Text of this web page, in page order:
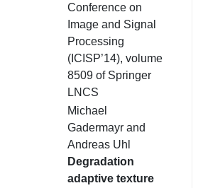
Conference on
Image and Signal
Processing
(ICISP’14), volume
8509 of Springer
LNCS
Michael
Gadermayr and
Andreas Uhl
Degradation
adaptive texture